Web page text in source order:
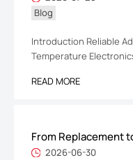
Blog
Introduction Reliable
Temperature
READ MORE
From Replacement
2026-06-30
ShenZhen